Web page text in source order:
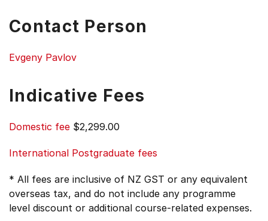
Contact Person
Evgeny Pavlov
Indicative Fees
Domestic fee $2,299.00
International Postgraduate fees
* All fees are inclusive of NZ GST or any equivalent
overseas tax, and do not include any programme
level discount or additional course-related expenses.